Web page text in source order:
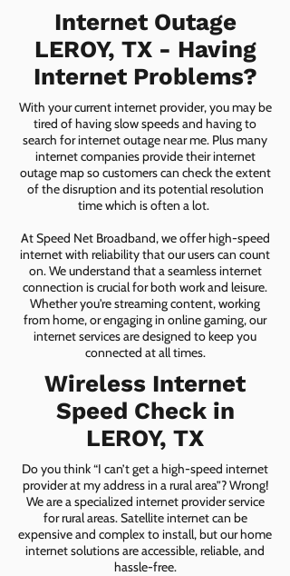
Internet Outage
LEROY, TX - Having
Internet Problems?
With your current internet provider, you may be
tired of having slow speeds and having to
search for internet outage near me. Plus many
internet companies provide their internet
outage map so customers can check the extent
of the disruption and its potential resolution
time which is often a lot.
At Speed Net Broadband, we offer high-speed
internet with reliability that our users can count
on. We understand that a seamless internet
connection is crucial for both work and leisure.
Whether you're streaming content, working
from home, or engaging in online gaming, our
internet services are designed to keep you
connected at all times.
Wireless Internet
Speed Check in
LEROY, TX
Do you think “I can’t get a high-speed internet
provider at my address in a rural area”? Wrong!
We are a specialized internet provider service
for rural areas. Satellite internet can be
expensive and complex to install, but our home
internet solutions are accessible, reliable, and
hassle-free.